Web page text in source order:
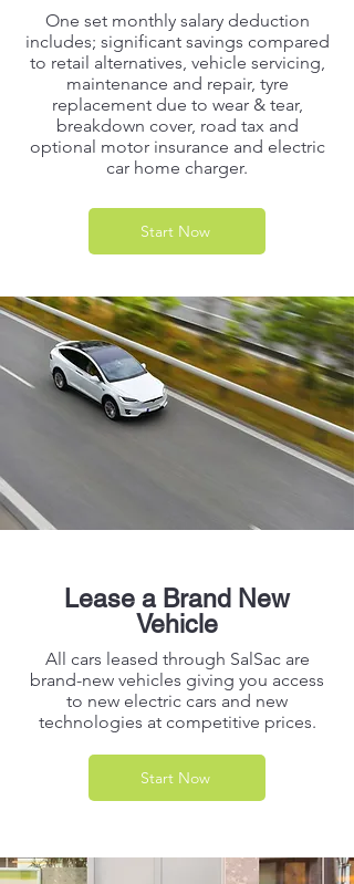
One set monthly salary deduction
includes; significant savings compared
to retail alternatives, vehicle servicing,
maintenance and repair, tyre
replacement due to wear & tear,
breakdown cover, road tax and
optional motor insurance and electric
car home charger.
Start Now
Lease a Brand New
Vehicle
All cars leased through SalSac are
brand-new vehicles giving you access
to new electric cars and new
technologies at competitive prices.
Start Now